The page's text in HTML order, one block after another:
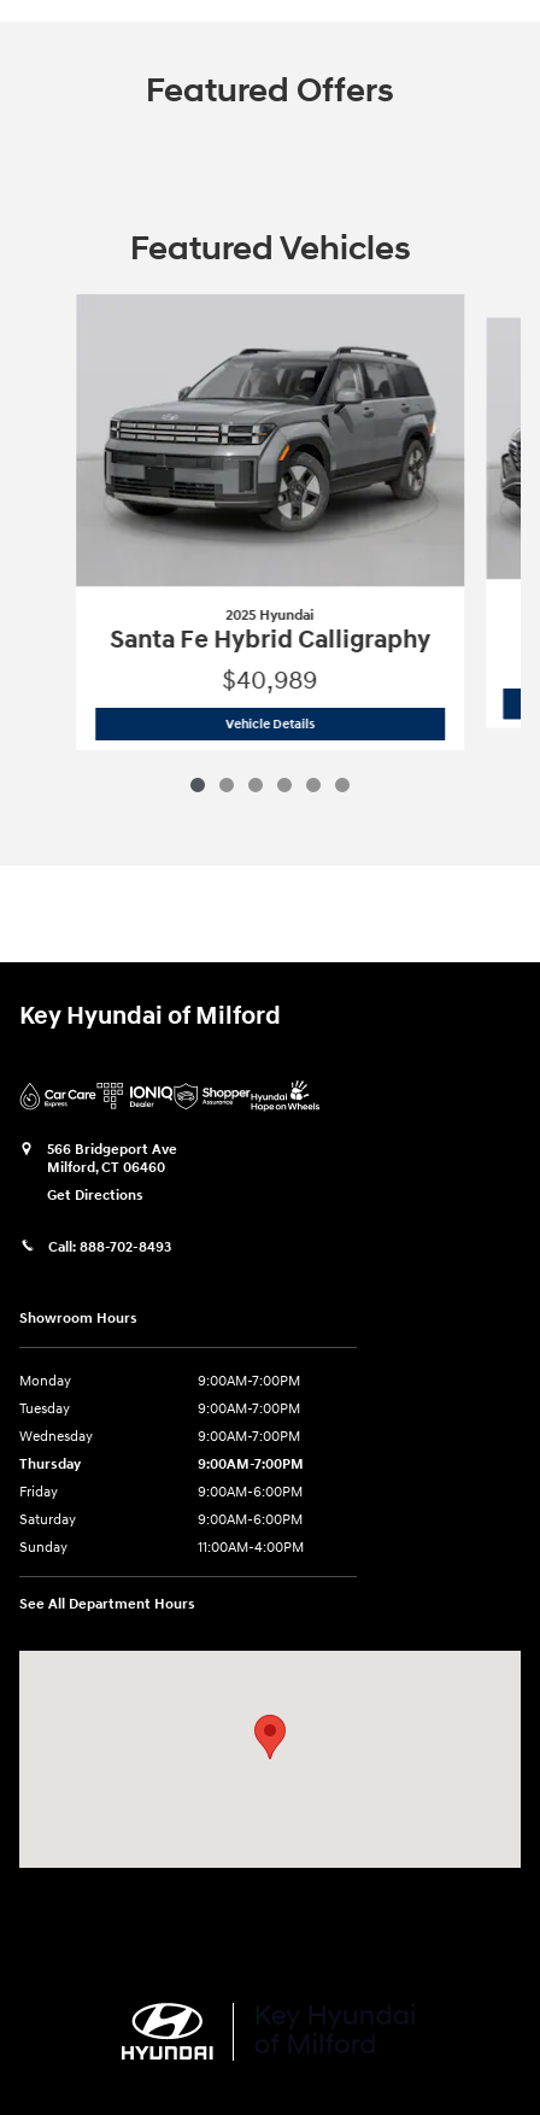
Featured Offers
Featured Vehicles
2025 Hyundai
Santa Fe Hybrid Calligraphy
$40,989
Vehicle Details2025 Hyundai Santa Fe Hybrid
Key Hyundai of Milford
566 Bridgeport Ave
Milford,CT 06460
Get Directions
Call: 888-702-8493
Showroom Hours
Monday
9:00AM-7:00PM
Tuesday
9:00AM-7:00PM
Wednesday
9:00AM-7:00PM
Thursday
9:00AM-7:00PM
Friday
9:00AM-6:00PM
Saturday
9:00AM-6:00PM
Sunday
11:00AM-4:00PM
See All Department Hours